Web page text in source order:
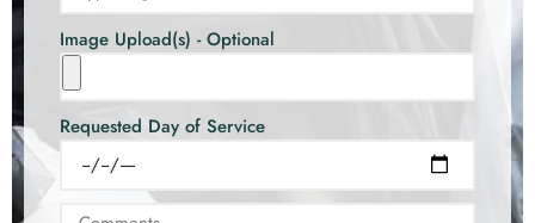
Image Upload(s) - Optional
Requested Day of Service